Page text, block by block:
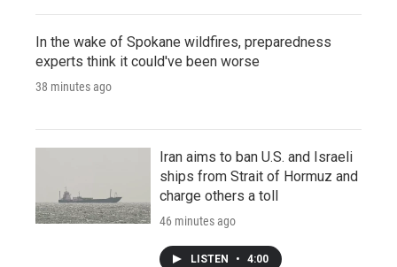
In the wake of Spokane wildfires, preparedness
experts think it could've been worse
38 minutes ago
Iran aims to ban U.S. and Israeli
ships from Strait of Hormuz and
charge others a toll
46 minutes ago
LISTEN • 4:00